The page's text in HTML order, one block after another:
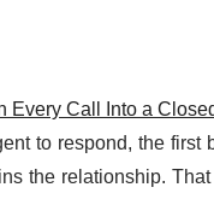
Every Call Into a
to respond, the
the relationship.